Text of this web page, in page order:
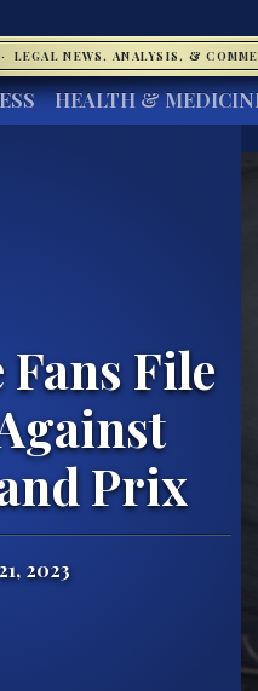
· LEGAL NEWS, ANALYSIS, &
HEALTH &
File
Prix
2023